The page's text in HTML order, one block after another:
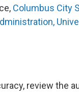
Columbus City
review the